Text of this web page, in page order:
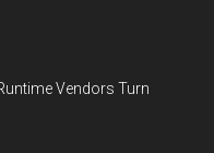
Vendors Turn